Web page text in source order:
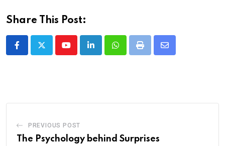
Share This Post:
YoutubeLinkedInWhatsappPrint
Share
PREVIOUS POST
The Psychology behind Surprises